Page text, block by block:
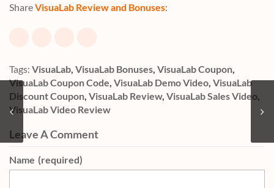
ShareVisuaLab Review and Bonuses:
Tags: VisuaLab VisuaLab Bonuses VisuaLab Coupon
VisuaLab Coupon Code VisuaLab Demo Video VisuaLab
Discount Coupon VisuaLab Review, VisuaLab Sales Video
VisuaLab Video Review
Leave A Comment
Name (required)